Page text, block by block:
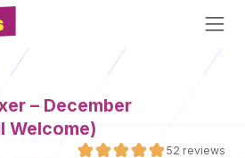
– December
Welcome)
52 reviews